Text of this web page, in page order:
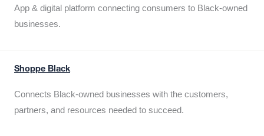
App & digital platform connecting consumers to Black-owned
businesses.
Shoppe Black
Connects Black-owned businesses with the customers,
partners, and resources needed to succeed.